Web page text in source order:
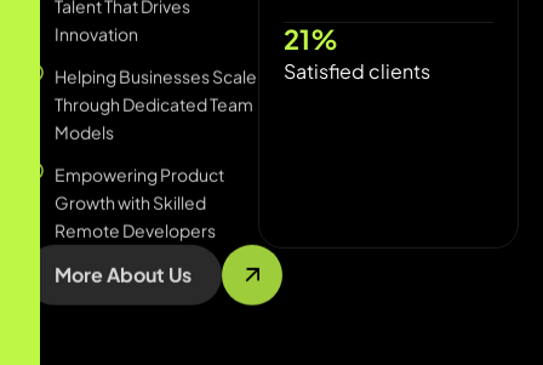
Helping Businesses Scale
Through Dedicated Team
Models
Empowering Product
Growth with Skilled
Remote Developers
More About Us
Satisfied clients
87%